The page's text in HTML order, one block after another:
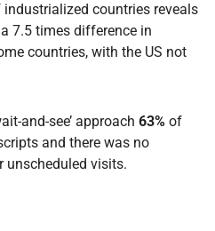
countries reveals
7.5 times difference in
countries, with the US not
and-see’ approach 63% of
and there was no
unscheduled visits.